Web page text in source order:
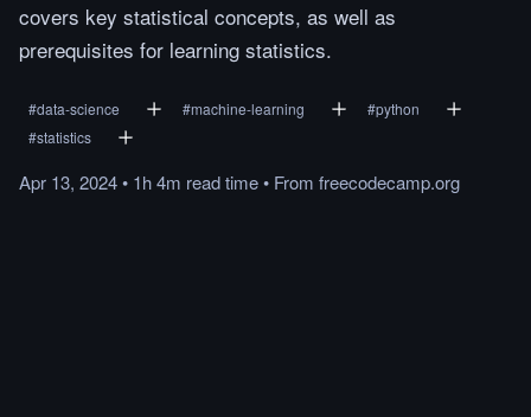
covers key statistical concepts, as well as
prerequisites for learning statistics.
#data-science #machine-learning #python
#statistics
Apr 13, 2024• 1h 4m readtime• From freecodecamp.org